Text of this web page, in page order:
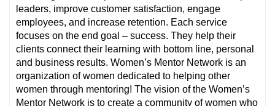
leaders, improve customer satisfaction, engage
employees, and increase retention. Each service
focuses on the end goal – success. They help their
clients connect their learning with bottom line, personal
and business results. Women’s Mentor Network is an
organization of women dedicated to helping other
women through mentoring! The vision of the Women’s
Mentor Network is to create a community of women who